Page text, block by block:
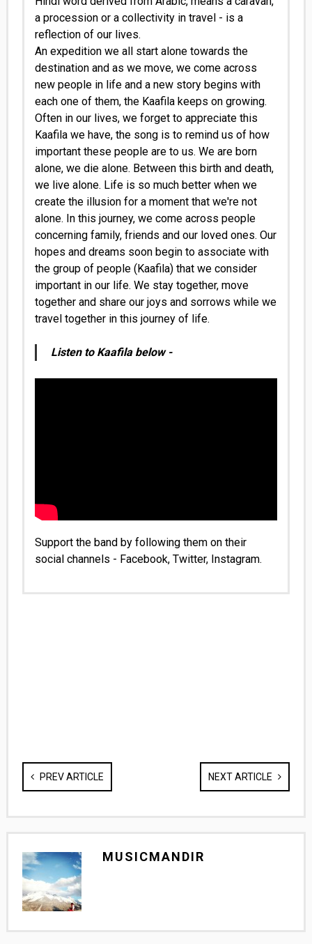
a procession or a collectivity in travel - is a
reflection of our lives.
An expedition we all start alone towards the
destination and as we move, we come across
new people in life and a new story begins with
each one of them, the Kaafila keeps on growing.
Often in our lives, we forget to appreciate this
Kaafila we have, the song is to remind us of how
important these people are to us. We are born
alone, we die alone. Between this birth and death,
we live alone. Life is so much better when we
create the illusion for a moment that we're not
alone. In this journey, we come across people
concerning family, friends and our loved ones. Our
hopes and dreams soon begin to associate with
the group of people (Kaafila) that we consider
important in our life. We stay together, move
together and share our joys and sorrows while we
travel together in this journey of life.
Listen to Kaafila below -
Support the band by following them on their
social channels - Facebook, Twitter, Instagram.
PREV ARTICLE NEXT ARTICLE
MUSICMANDIR